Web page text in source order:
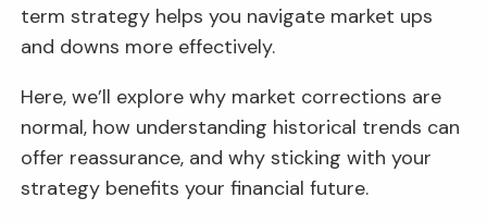
term strategy helps you navigate market ups
and downs more effectively.
Here, we’ll explore why market corrections are
normal, how understanding historical trends can
offer reassurance, and why sticking with your
strategy benefits your financial future.